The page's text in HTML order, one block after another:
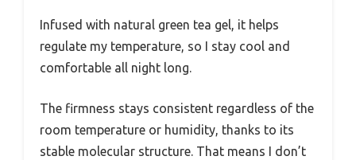
Infused with natural green tea gel, it helps
regulate my temperature, so I stay cool and
comfortable all night long.
The firmness stays consistent regardless of the
room temperature or humidity, thanks to its
stable molecular structure. That means I don’t